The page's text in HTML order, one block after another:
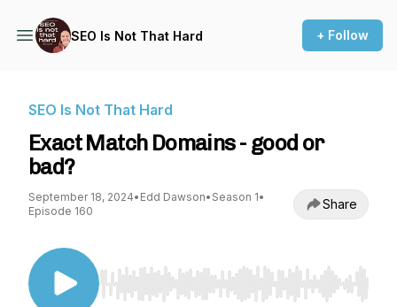
SEO Is Not That Hard + Follow
SEO Is Not That Hard
Exact Match Domains - good or
bad?
September 18, 2024• Edd Dawson• Season 1•
Episode 160
Share
Use Left/Right to seek, Home/End to jump to